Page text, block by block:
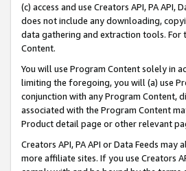
(c) access and use Creators API, PA
does not include any downloading,
data gathering and extraction tools. For
Content.
You will use Program Content solely in
limiting the foregoing, you will (a) use
conjunction with any Program Content,
associated with the Program Content
Product detail page or other relevant
Creators API, PA API or Data Feeds
more affiliate sites. If you use Creators